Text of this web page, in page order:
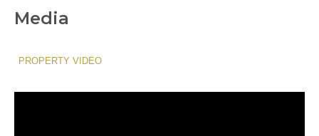
Media
PROPERTY VIDEO